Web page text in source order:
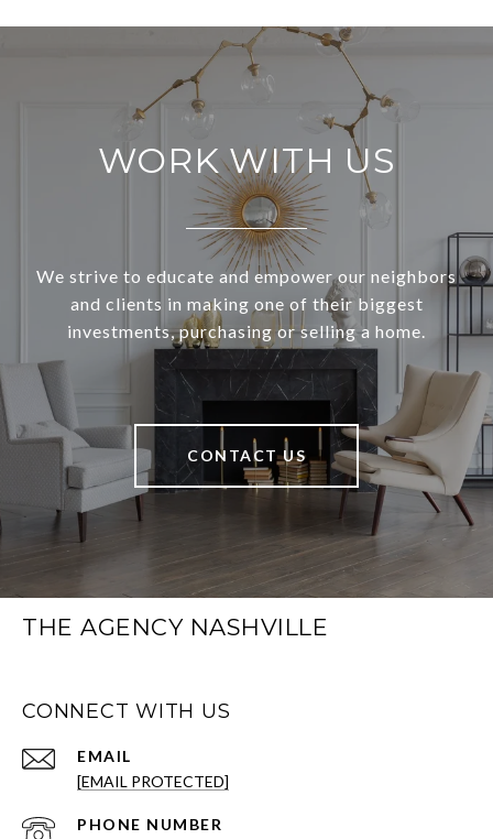
WORK WITH US
We strive to educate and empower our neighbors
and clients in making one of their biggest
investments, purchasing or selling a home.
CONTACT US
THE AGENCY NASHVILLE
CONNECT WITH US
EMAIL
[EMAIL PROTECTED]
PHONE NUMBER